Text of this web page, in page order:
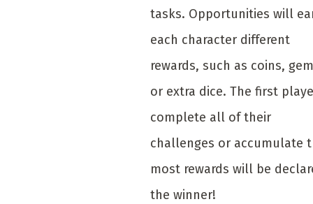
tasks. Opportunities will
each character different
rewards, such as coins,
or extra dice. The first
complete all of their
challenges or accumulate
most rewards will be
the winner!